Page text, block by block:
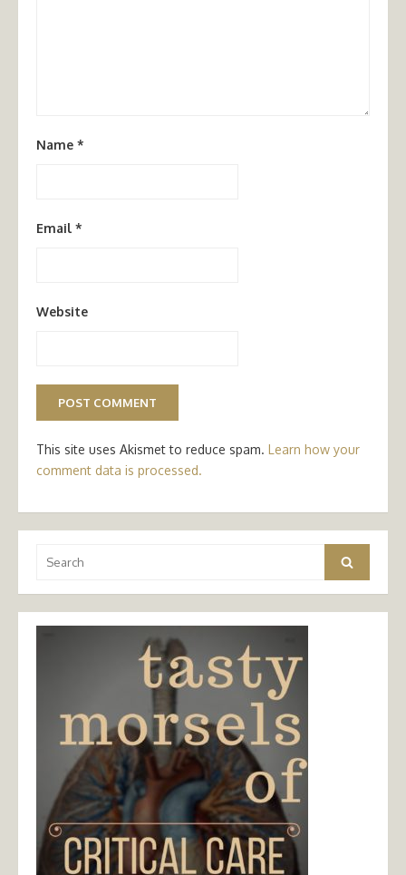
Name *
Email *
Website
This site uses Akismet to reduce spam. Learn how your
comment data is processed.
for:
Search